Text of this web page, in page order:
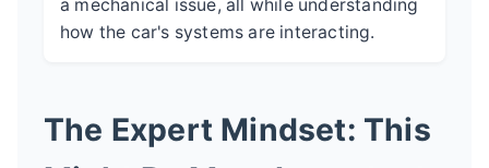
a mechanical issue, all while understanding
how the car's systems are interacting.
The Expert Mindset: This